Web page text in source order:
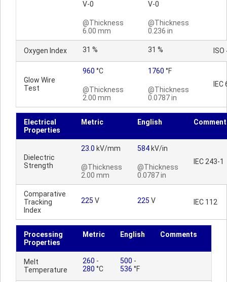
V-0
@Thickness
6.00 mm
V-0
@Thickness
0.236 in
Oxygen Index 31 % 31 %
Glow Wire
Test
960 °C
@Thickness
2.00 mm
1760 °F
@Thickness
0.0787 in
Electrical
Properties
Metric English
Dielectric
Strength
23.0 kV/mm
@Thickness
2.00 mm
584 kV/in
@Thickness
0.0787 in
IEC 243-1
Comparative
Tracking
Index
225 V 225 V IEC 112
Processing
Properties
Metric English Comments
Melt
Temperature
260 -
280 °C
500 -
536 °F